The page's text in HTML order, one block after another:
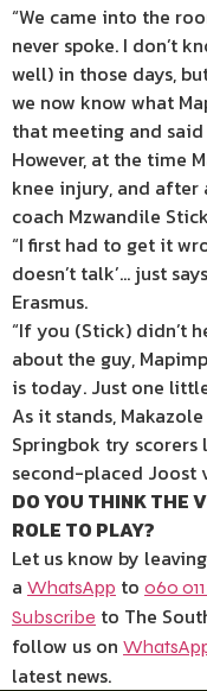
“We came into the
never spoke. I don’t
well) in those days,
we now know what
that meeting and said
However, at the time
knee injury, and
coach Mzwandile
“I first had to get it
doesn’t talk’… just
Erasmus.
“If you (Stick) didn’t
about the guy,
is today. Just one
As it stands,
Springbok try
second-placed Joost
DO YOU THINK THE
ROLE TO PLAY?
Let us know by
a WhatsApp to 060 011
Subscribe to The
follow us on
latest news.